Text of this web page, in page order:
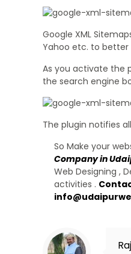
Google XML
Yahoo etc. to better
As you activate the
the search engine
The plugin notifies
So Make your
Company in
Web Designing ,
activities .